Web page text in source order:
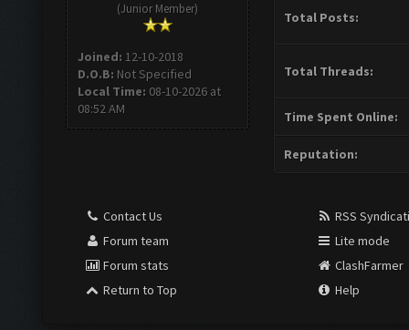
(Junior Member)
Joined: 12-10-2018
D.O.B: Not Specified
Local Time: 08-10-2026 at
08:52 AM
Total Posts:
Total Threads:
Time Spent Online:
Reputation:
Contact Us
Forum team
Forum stats
Return to Top
RSS
Lite mode
ClashFarmer
Help